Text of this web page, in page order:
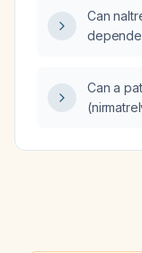
and
Can
Can a